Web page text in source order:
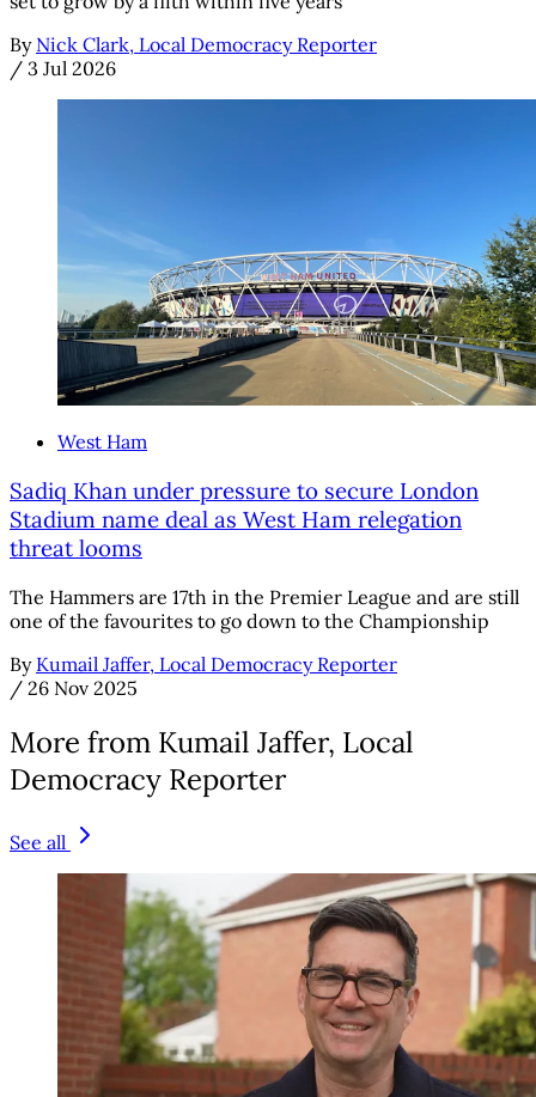
By Nick Clark, Local Democracy Reporter
/ 3 Jul 2026
West Ham
Sadiq Khan under pressure to secure London
Stadium name deal as West Ham relegation
threat looms
The Hammers are 17th in the Premier League and are still
one of the favourites to go down to the Championship
By Kumail Jaffer, Local Democracy Reporter
/ 26 Nov 2025
More from Kumail Jaffer, Local
Democracy Reporter
See all